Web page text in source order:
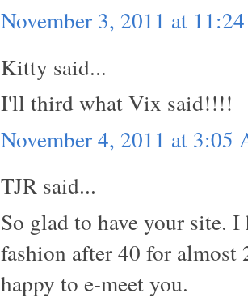
November 3, 2011 at
Kitty said...
I'll third what Vix said!!!!
November 4, 2011 at 3:05
TJR said...
So glad to have your site.
fashion after 40 for
happy to e-meet you.